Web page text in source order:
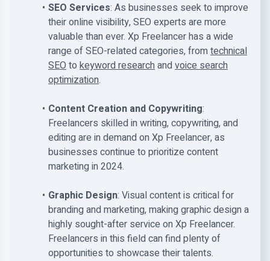
SEO Services: As businesses seek to improve
their online visibility, SEO experts are more
valuable than ever. Xp Freelancer has a wide
range of SEO-related categories, fromtechnical
SEOto keyword researchandvoice search
optimization.
Content Creation and Copywriting:
Freelancers skilled in writing, copywriting, and
editing are in demand on Xp Freelancer, as
businesses continue to prioritize content
marketing in 2024.
Graphic Design: Visual content is critical for
branding and marketing, making graphic design a
highly sought-after service on Xp Freelancer.
Freelancers in this field can find plenty of
opportunities to showcase their talents.